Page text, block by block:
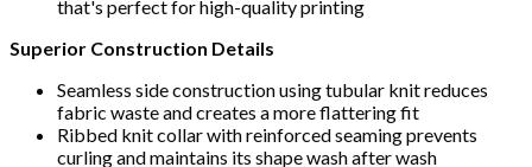
that's perfect for high-quality printing
Superior Construction Details
Seamless side construction using tubular knit reduces
fabric waste and creates a more flattering fit
Ribbed knit collar with reinforced seaming prevents
curling and maintains its shape wash after wash